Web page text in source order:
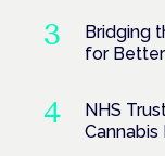
Bridging
for
NHS
Cannabis